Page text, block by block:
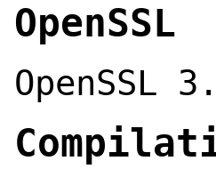
OpenSSL
OpenSSL